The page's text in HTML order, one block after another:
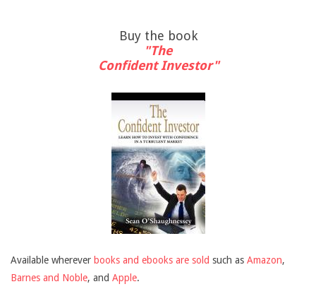
Buy the book
"The
Confident Investor"
Available wherever books and ebooks are sold such as Amazon,
Barnes and Noble, and Apple.